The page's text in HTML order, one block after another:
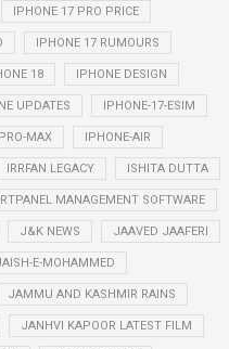
IPHONE 17 PRO PRICE
IPHONE 17 RUMOURS
18 IPHONE DESIGN
UPDATES IPHONE-17-ESIM
MAX IPHONE-AIR
IRRFAN LEGACY ISHITA DUTTA
MANAGEMENT SOFTWARE
J&K NEWS JAAVED JAAFERI
E-MOHAMMED
JAMMU AND KASHMIR RAINS
JANHVI KAPOOR LATEST FILM